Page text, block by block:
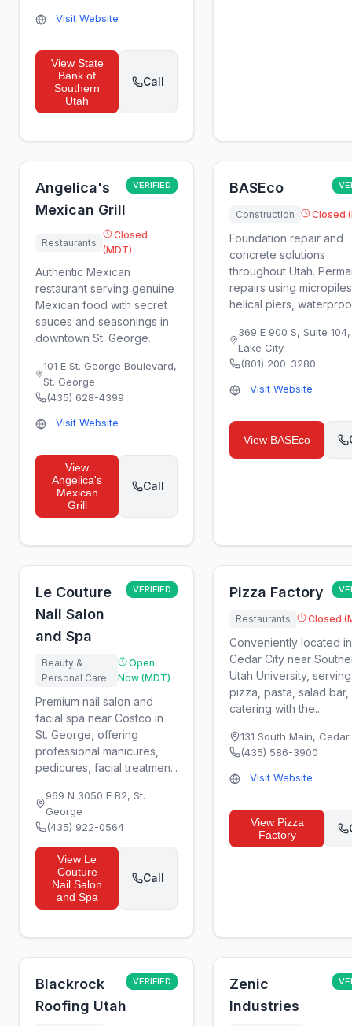
Visit Website
View State
Bank of
Southern
Utah
Call
Angelica's
Mexican Grill
VERIFIED
Restaurants
Closed
(MDT)
Authentic Mexican
restaurant serving genuine
Mexican food with secret
sauces and seasonings in
downtown St. George.
101 E St. George Boulevard,
St. George
(435) 628-4399
Visit Website
View
Angelica's
Mexican
Grill
Call
BASEco
Construction Closed
Foundation repair and
concrete solutions
throughout Utah.
repairs using
helical piers,
369 E 900 S, Suite 104
Lake City
(801) 200-3280
Visit Website
View BASEco
Le Couture
Nail Salon
and Spa
VERIFIED
Beauty &
Personal Care
Open
Now (MDT)
Premium nail salon and
facial spa near Costco in
St. George, offering
professional manicures,
pedicures, facial treatmen...
969 N 3050 E B2,St.
George
(435) 922-0564
View Le
Couture
Nail Salon
and Spa
Call
Pizza Factory
Restaurants Closed
Conveniently located in
Cedar City near
Utah University, serving
pizza, pasta, salad bar,
catering with the...
131 South Main, Cedar
(435) 586-3900
Visit Website
View Pizza
Factory
Blackrock
Roofing Utah
VERIFIED
Zenic
Industries